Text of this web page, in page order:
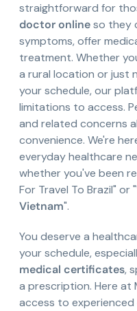
straightforward for
doctor onlineso they
symptoms, offer
treatment. Whether
a rural location or just
your schedule, our
limitations to access.
and related concerns
convenience. We're
everyday healthcare
whether you've been
For Travel To Brazil" or "
Vietnam".
You deserve a
your schedule,
medical certificates,
a prescription. Here at
access to